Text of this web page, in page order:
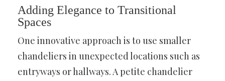
Adding Elegance to Transitional
Spaces
One innovative approach is to use smaller
chandeliers in unexpected locations such as
entryways or hallways. A petite chandelier